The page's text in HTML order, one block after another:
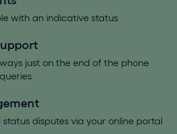
with an indicative status
just on the end of the phone
status disputes via your online portal